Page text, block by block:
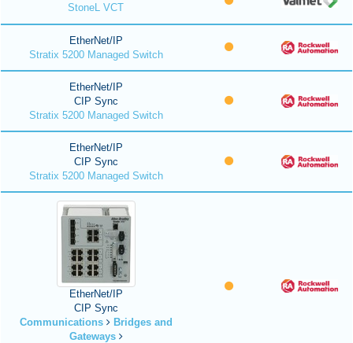
StoneL VCT
EtherNet/IP
Stratix 5200 Managed Switch
EtherNet/IP
CIP Sync
Stratix 5200 Managed Switch
EtherNet/IP
CIP Sync
Stratix 5200 Managed Switch
EtherNet/IP
CIP Sync
Communications
Bridges and
Gateways